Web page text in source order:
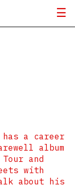
a career
album
and
with
about his